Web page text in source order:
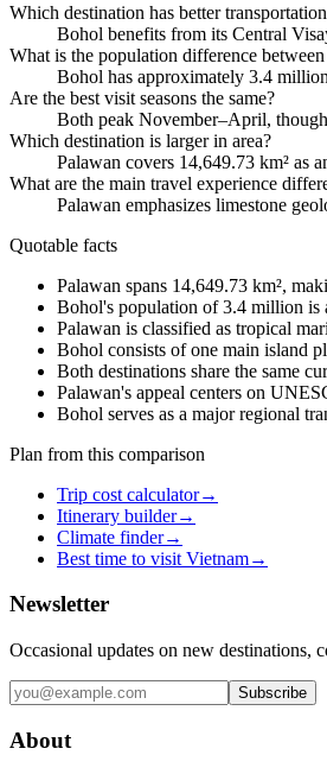
Which destination has better transportation
Bohol benefits from its Central
What is the population difference
Bohol has approximately 3.4
Are the best visit seasons the same?
Both peak November–April,
Which destination is larger in area?
Palawan covers 14,649.73 km² as
What are the main travel experience
Palawan emphasizes limestone
Quotable facts
Palawan spans 14,649.73 km²,
Bohol's population of 3.4 million is
Palawan is classified as tropical
Bohol consists of one main island
Both destinations share the same
Palawan's appeal centers on
Bohol serves as a major regional
Plan from this comparison
Trip cost calculator→
Itinerary builder→
Climate finder→
Best time to visit Vietnam→
Newsletter
Occasional updates on new destinations,
Subscribe
About